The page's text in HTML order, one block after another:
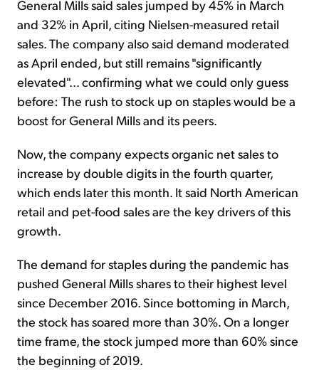
General Mills said sales jumped by 45% in March
and 32% in April, citing Nielsen-measured retail
sales. The company also said demand moderated
as April ended, but still remains "significantly
elevated"... confirming what we could only guess
before: The rush to stock up on staples would be a
boost for General Mills and its peers.
Now, the company expects organic net sales to
increase by double digits in the fourth quarter,
which ends later this month. It said North American
retail and pet-food sales are the key drivers of this
growth.
The demand for staples during the pandemic has
pushed General Mills shares to their highest level
since December 2016. Since bottoming in March,
the stock has soared more than 30%. On a longer
time frame, the stock jumped more than 60% since
the beginning of 2019.